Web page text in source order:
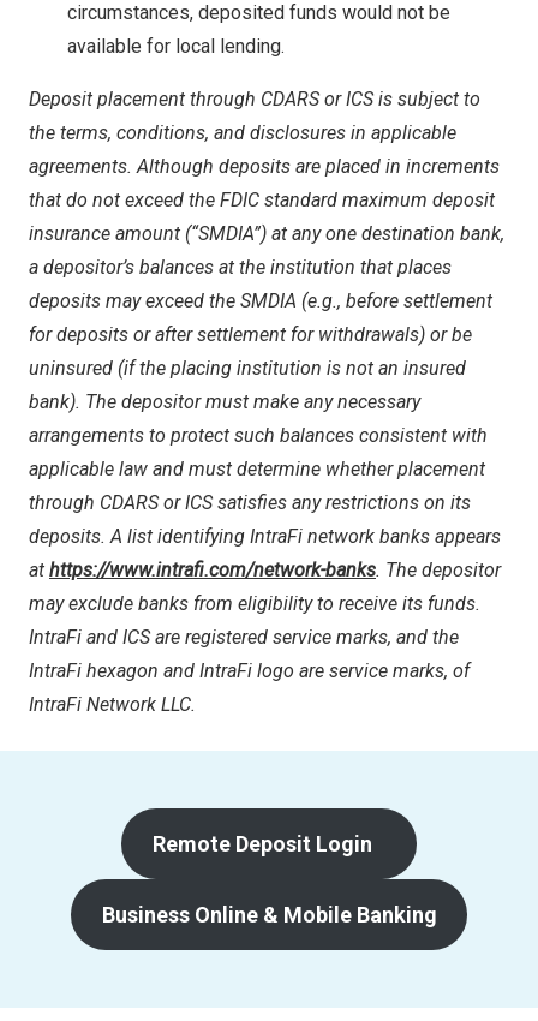
circumstances, deposited funds would not be
available for local lending.
Deposit placement through CDARS or ICS is subject to
the terms, conditions, and disclosures in applicable
agreements. Although deposits are placed in increments
that do not exceed the FDIC standard maximum deposit
insurance amount (“SMDIA”) at any one destination bank,
a depositor’s balances at the institution that places
deposits may exceed the SMDIA (e.g., before settlement
for deposits or after settlement for withdrawals) or be
uninsured (if the placing institution is not an insured
bank). The depositor must make any necessary
arrangements to protect such balances consistent with
applicable law and must determine whether placement
through CDARS or ICS satisfies any restrictions on its
deposits. A list identifying IntraFi network banks appears
at https://www.intrafi.com/network-banks. The depositor
may exclude banks from eligibility to receive its funds.
IntraFi and ICS are registered service marks, and the
IntraFi hexagon and IntraFi logo are service marks, of
IntraFi Network LLC.
Remote Deposit Login
Business Online & Mobile Banking